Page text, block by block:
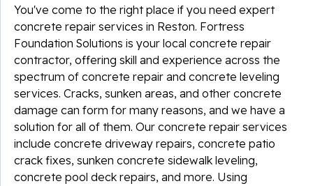
You've come to the right place if you need expert
concrete repair services in Reston. Fortress
Foundation Solutions is your local concrete repair
contractor, offering skill and experience across the
spectrum of concrete repair and concrete leveling
services. Cracks, sunken areas, and other concrete
damage can form for many reasons, and we have a
solution for all of them. Our concrete repair services
include concrete driveway repairs, concrete patio
crack fixes, sunken concrete sidewalk leveling,
concrete pool deck repairs, and more. Using